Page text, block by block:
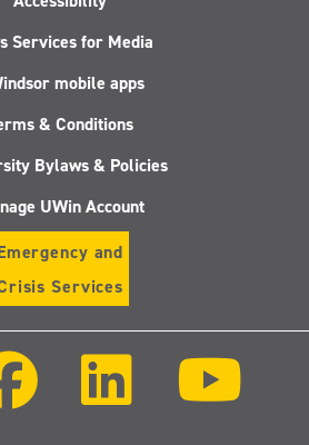
Services for Media
mobile apps
& Conditions
Bylaws & Policies
UWin Account
and
Services
Facebook